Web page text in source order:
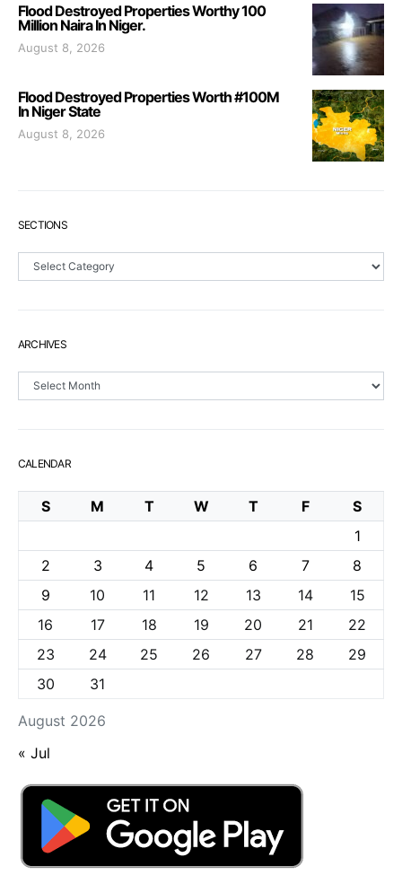
Flood Destroyed Properties Worthy 100
Million Naira In Niger.
August 8, 2026
Flood Destroyed Properties Worth #100M
In Niger State
August 8, 2026
SECTIONS
Sections
ARCHIVES
Archives
CALENDAR
August 2026
S M T W T F
S
1
2
3 4 5 6 7
8
9
10 11 12 13 14
15
16
17 18 19 20 21
22
23
24 25 26 27 28
29
30
31
« Jul